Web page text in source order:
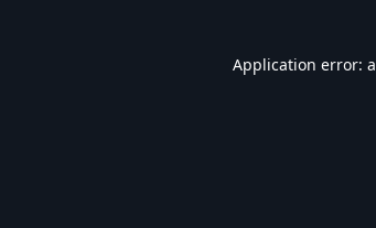
Application error: a